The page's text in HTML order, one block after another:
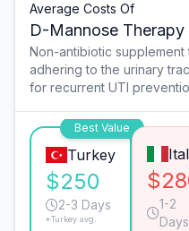
Average Costs Of
D-Mannose Therapy
Non-antibiotic
adhering to the urinary
for recurrent UTI
Best Value
Turkey
$250
2-3 Days
*Turkey avg.
1-2
Days